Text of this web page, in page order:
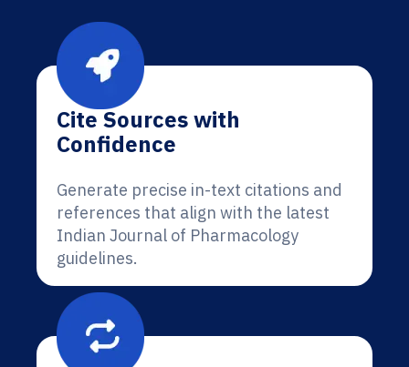
Cite Sources with
Confidence
Generate precise in-text citations and
references that align with the latest
Indian Journal of Pharmacology
guidelines.